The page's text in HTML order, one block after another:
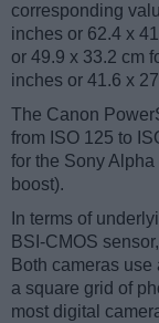
corresponding
inches or 62.4 x
or 49.9 x 33.2 cm
inches or 41.6 x
The Canon
from ISO 125 to
for the Sony
boost).
In terms of
BSI-CMOS
Both cameras use
a square grid of
most digital